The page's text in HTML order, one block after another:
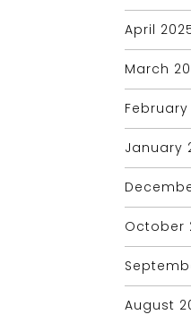
April
March
February
January
October
August